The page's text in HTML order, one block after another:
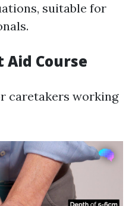
suitable for
Aid Course
caretakers working